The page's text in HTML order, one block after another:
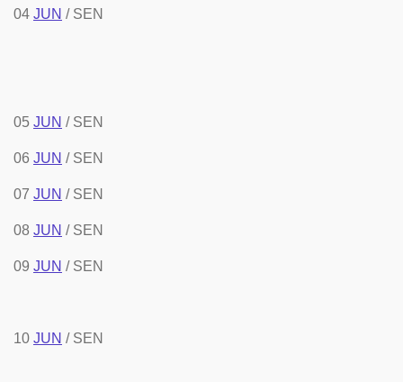
04 JUN / SEN
05 JUN / SEN
06 JUN / SEN
07 JUN / SEN
08 JUN / SEN
09 JUN / SEN
10 JUN / SEN